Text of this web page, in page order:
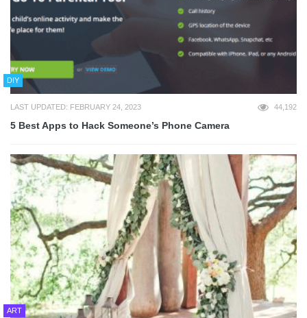
DIY
LAST UPDATED: FEBRUARY 24, 2023 44,192
5 Best Apps to Hack Someone’s Phone Camera
ART